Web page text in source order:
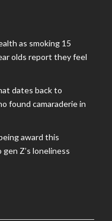
as smoking 15
olds report they feel
dates back to
found camaraderie in
award this
Z’s loneliness